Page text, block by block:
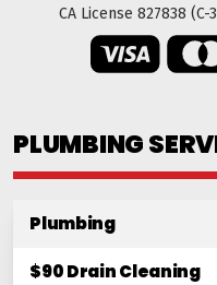
CA License 827838 (C-
PLUMBING
Plumbing
$90 Drain Cleaning